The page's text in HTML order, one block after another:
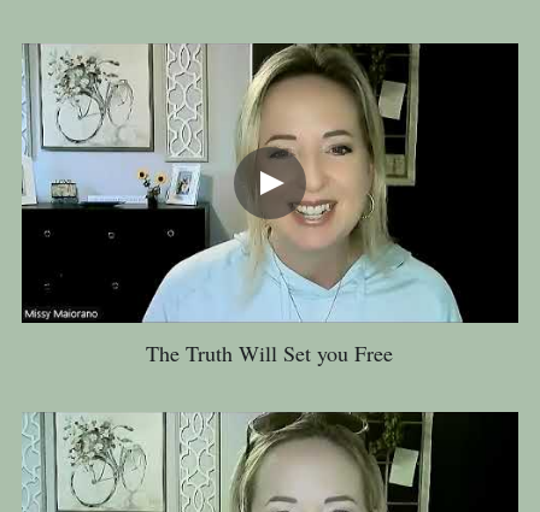
The Truth Will Set you Free